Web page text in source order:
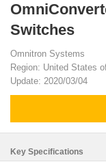
Switches
Omnitron Systems
Region: United States
Update: 2020/03/04
Key Specifications